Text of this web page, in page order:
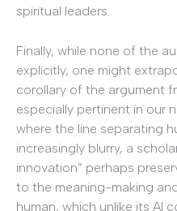
spiritual leaders.
Finally, while none of the
explicitly, one might
corollary of the argument
especially pertinent in our
where the line separating
increasingly blurry, a
innovation” perhaps
to the meaning-making
human, which unlike its AI